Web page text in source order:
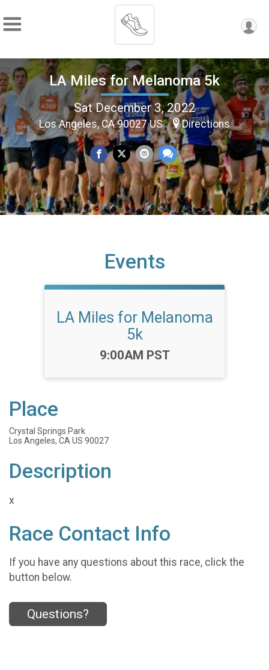
LA Miles for Melanoma 5k
Sat December 3, 2022
Los Angeles, CA 90027 US Directions
Events
LA Miles for Melanoma
5k
Time:
9:00AM PST
Place
Crystal Springs Park
Los Angeles, CA US 90027
Description
x
Race Contact Info
If you have any questions about this race, click the
button below.
Questions?